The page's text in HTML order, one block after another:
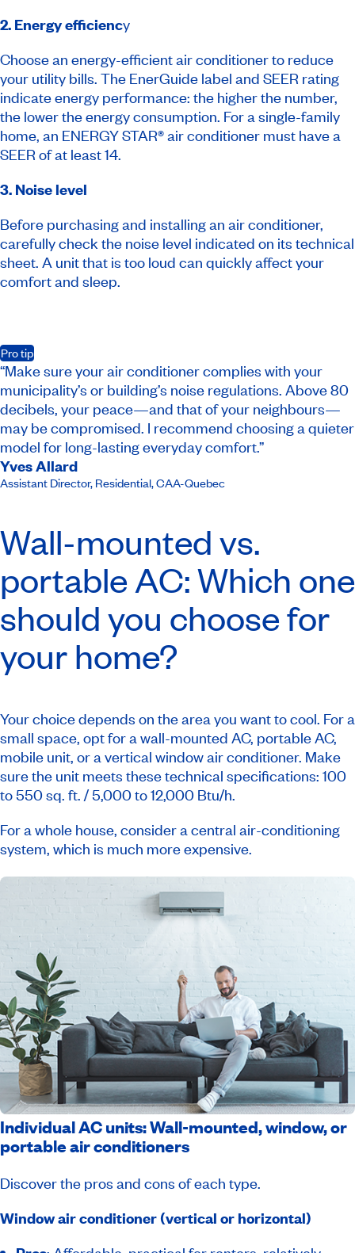
2. Energy efficiency
Choose an energy-efficient air conditioner to reduce
your utility bills. The EnerGuide label and SEER rating
indicate energy performance: the higher the number,
the lower the energy consumption. For a single-family
home, an ENERGY STAR® air conditioner must have a
SEER of at least 14.
3. Noise level
Before purchasing and installing an air conditioner,
carefully check the noise level indicated on its technical
sheet. A unit that is too loud can quickly affect your
comfort and sleep.
Pro tip
“Make sure your air conditioner complies with your
municipality’s or building’s noise regulations. Above 80
decibels, your peace—and that of your neighbours—
may be compromised. I recommend choosing a quieter
model for long-lasting everyday comfort.”
Yves Allard
Assistant Director, Residential,CAA-Quebec
Wall-mounted vs.
portable AC: Which one
should you choose for
your home?
Your choice depends on the area you want to cool. For a
small space, opt for a wall-mounted AC, portable AC,
mobile unit, or a vertical window air conditioner. Make
sure the unit meets these technical specifications: 100
to 550 sq. ft. / 5,000 to 12,000 Btu/h.
For a whole house, consider a central air-conditioning
system, which is much more expensive.
Individual AC units: Wall-mounted, window, or
portable air conditioners
Discover the pros and cons of each type.
Window air conditioner (vertical or horizontal)